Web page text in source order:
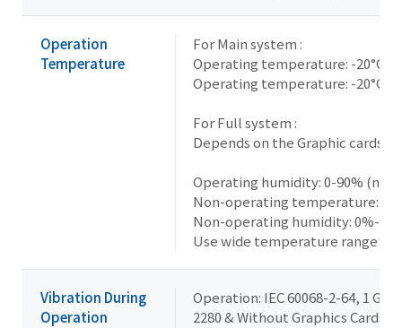
Operation
Temperature
For Main system :
Operating temperature: -20°C to
Operating temperature: -20°C to
For Full system :
Depends on the Graphic cards
Operating humidity: 0-90%
Non-operating temperature: -
Non-operating humidity: 0%-
Use wide temperature range
Vibration During
Operation
Operation: IEC 60068-2-64, 1
2280 & Without Graphics Cards